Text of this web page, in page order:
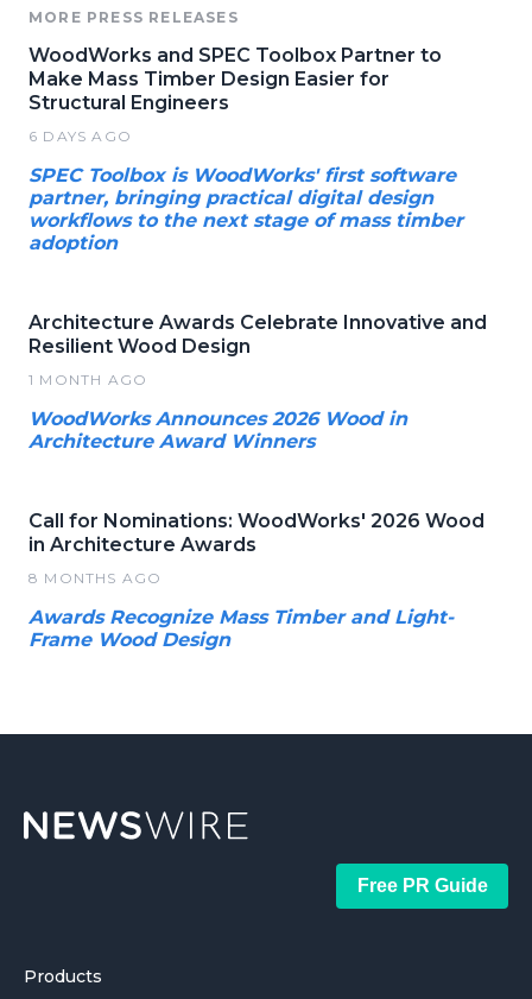
MORE PRESS RELEASES
WoodWorks and SPEC Toolbox Partner to
Make Mass Timber Design Easier for
Structural Engineers
6 DAYS AGO
SPEC Toolbox is WoodWorks' first software
partner, bringing practical digital design
workflows to the next stage of mass timber
adoption
Architecture Awards Celebrate Innovative and
Resilient Wood Design
1 MONTH AGO
WoodWorks Announces 2026 Wood in
Architecture Award Winners
Call for Nominations: WoodWorks' 2026 Wood
in Architecture Awards
8 MONTHS AGO
Awards Recognize Mass Timber and Light-
Frame Wood Design
Free PR Guide
Products